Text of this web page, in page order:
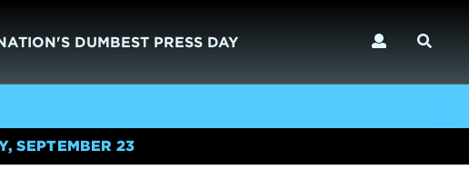
DUMBEST PRESS DAY
SEPTEMBER 23